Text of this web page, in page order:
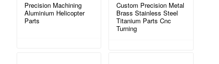
Precision Machining
Aluminium Helicopter
Parts
Custom Precision Metal
Brass Stainless Steel
Titanium Parts Cnc
Turning